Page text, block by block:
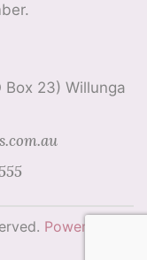
Box 23) Willunga
Powered by